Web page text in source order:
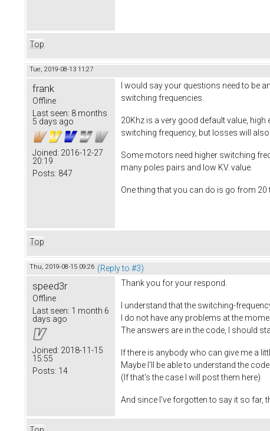
Top
Tue, 2019-08-13 11:27
frank
Offline
Last seen: 8 months
5 days ago
Joined: 2016-12-27
20:19
Posts: 847
I would say your questions need to be
switching frequencies.
20Khz is a very good default value,
switching frequency, but losses will also
Some motors need higher switching
many poles pairs and low KV. value.
One thing that you can do is go from
Top
Thu, 2019-08-15 09:26 (Reply to #3)
speed3r
Offline
Last seen: 1 month 6
days ago
Joined: 2018-11-15
15:55
Posts: 14
Thank you for your respond.
I understand that the switching-
I do not have any problems at the
The answers are in the code, I should
If there is anybody who can give me a
Maybe I'll be able to understand the
(If that's the case I will post them here)
And since I've forgotten to say it so far,